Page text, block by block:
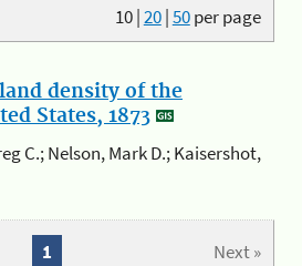
10|20|50per page
density of the
States, 1873
C.; Nelson, Mark D.; Kaisershot,
Next »
1